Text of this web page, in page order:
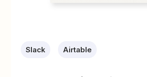
Slack Airtable